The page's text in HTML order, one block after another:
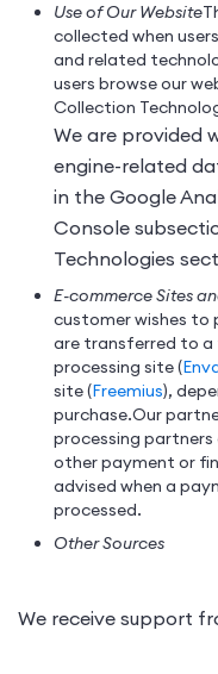
Use of Our Website
collected when
and related
users browse our
Collection
We are provided
engine-related
in the Google
Console
Technologies
E-commerce Sites
customer wishes to
are transferred to
processing site (
site (Freemius),
purchase.Our
processing
other payment or
advised when a
processed.
Other Sources
We receive support